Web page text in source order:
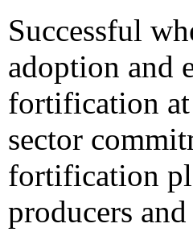
Successful
adoption and
fortification
sector
fortification
producers